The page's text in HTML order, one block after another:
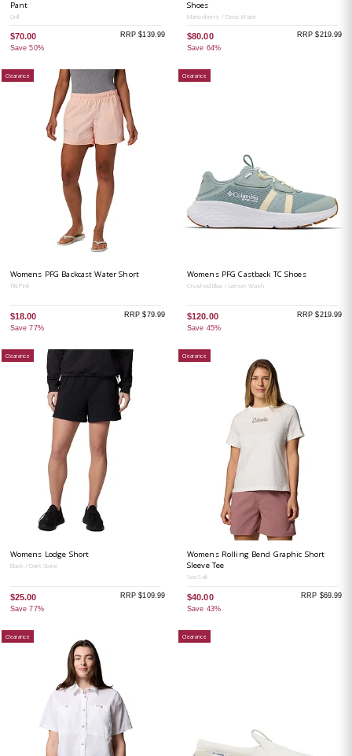
Pant
Grill
$70.00
Save 50%
RRP $139.99
Shoes
Marionberry / Deep Water
$80.00
Save 64%
RRP $219.99
Clearance
Womens PFG Backcast Water Short
Tiki Pink
$18.00
Save 77%
RRP $79.99
Clearance
Womens PFG Castback TC Shoes
Crushed Blue / Lemon Wash
$120.00
Save 45%
RRP $219.99
Clearance
Womens Lodge Short
Black / Dark Stone
$25.00
Save 77%
RRP $109.99
Clearance
Womens Rolling Bend Graphic Short
Sleeve Tee
Sea Salt
$40.00
Save 43%
RRP $69.99
Clearance Clearance